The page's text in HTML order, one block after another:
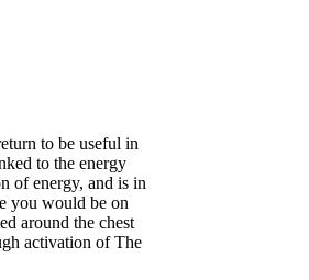
to be useful in
to the energy
of energy, and is in
you would be on
around the chest
activation of The